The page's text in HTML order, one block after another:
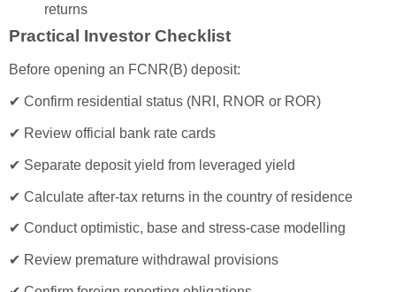
returns
Practical Investor Checklist
Before opening an FCNR(B) deposit:
✔ Confirm residential status (NRI, RNOR or ROR)
✔ Review official bank rate cards
✔ Separate deposit yield from leveraged yield
✔ Calculate after-tax returns in the country of residence
✔ Conduct optimistic, base and stress-case modelling
✔ Review premature withdrawal provisions